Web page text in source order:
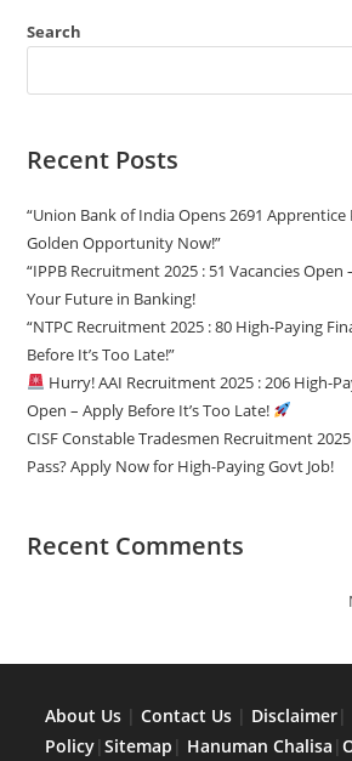
Search
Recent Posts
“Union Bank of India Opens 2691 Apprentice
Golden Opportunity Now!”
“IPPB Recruitment 2025 : 51 Vacancies
Your Future in Banking!
“NTPC Recruitment 2025 : 80 High-Paying
Before It’s Too Late!”
Hurry! AAI Recruitment 2025 : 206 High-
Open – Apply Before It’s Too Late!
CISF Constable Tradesmen Recruitment
Pass? Apply Now for High-Paying Govt Job!
Recent Comments
About Us |Contact Us | Disclaimer|
Policy|Sitemap | Hanuman Chalisa |